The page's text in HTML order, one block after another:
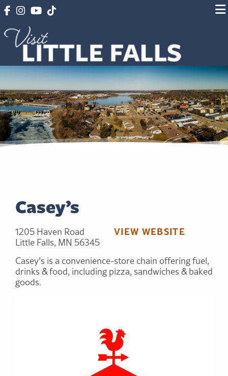
Casey’s
1205 Haven Road
Little Falls, MN 56345
VIEW WEBSITE
Casey’s is a convenience-store chain offering fuel,
drinks & food, including pizza, sandwiches & baked
goods.